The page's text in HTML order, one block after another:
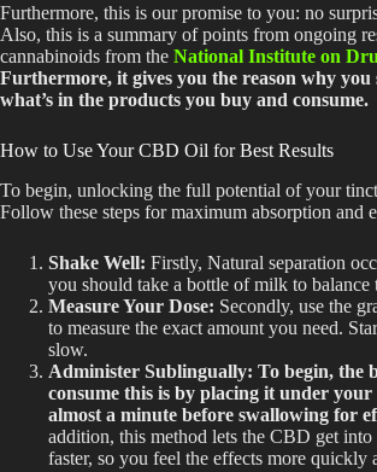
Furthermore, this is our promise to you: no
Also, this is a summary of points from ongoing
cannabinoids from the National Institute on
Furthermore, it gives you the reason why
what’s in the products you buy and consume.
How to Use Your CBD Oil for Best Results
To begin, unlocking the full potential of your
Follow these steps for maximum absorption and
Shake Well: Firstly, Natural separation
you should take a bottle of milk to balance
Measure Your Dose: Secondly, use the
to measure the exact amount you need.
slow.
Administer Sublingually: To begin, the
consume this is by placing it under your
almost a minute before swallowing for
addition, this method lets the CBD get into
faster, so you feel the effects more quickly